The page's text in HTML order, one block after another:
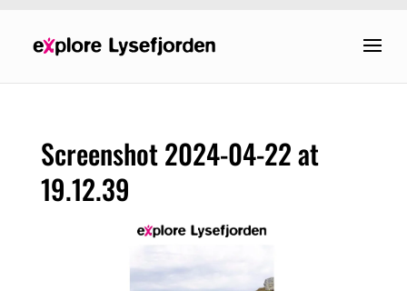
Screenshot 2024-04-22 at
19.12.39